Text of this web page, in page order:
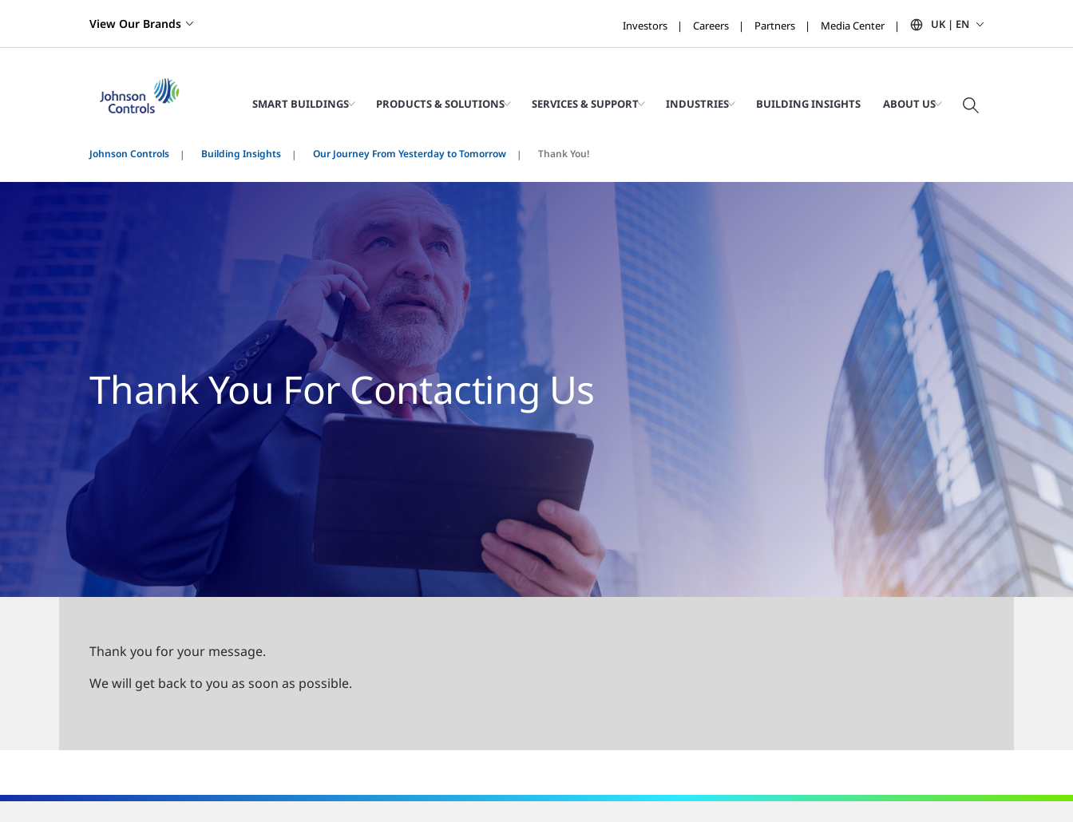
View Our Brands Investors Careers Partners Media Center UK | EN
SMART BUILDINGS PRODUCTS & SOLUTIONS SERVICES & SUPPORT INDUSTRIES BUILDING INSIGHTS ABOUT US
Johnson Controls Building Insights Our Journey From Yesterday to Tomorrow Thank You!
Thank You For Contacting Us
Thank you for your message.
We will get back to you as soon as possible.